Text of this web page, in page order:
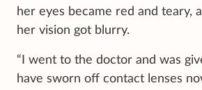
her eyes became red and teary,
her vision got blurry.
“I went to the doctor and was
have sworn off contact lenses